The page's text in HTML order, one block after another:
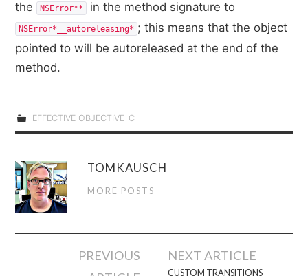
the NSError** in the method signature to
NSError*__autoreleasing* ; this means that the object
pointed to will be autoreleased at the end of the
method.
EFFECTIVE OBJECTIVE-C
TOMKAUSCH
MORE POSTS
PREVIOUS
NEXT ARTICLE
CUSTOM TRANSITIONS